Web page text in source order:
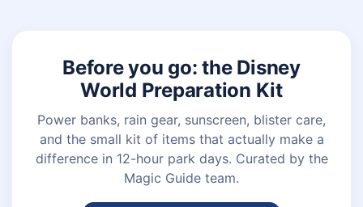
Before you go: the Disney
World Preparation Kit
Power banks, rain gear, sunscreen, blister care,
and the small kit of items that actually make a
difference in 12-hour park days. Curated by the
Magic Guide team.